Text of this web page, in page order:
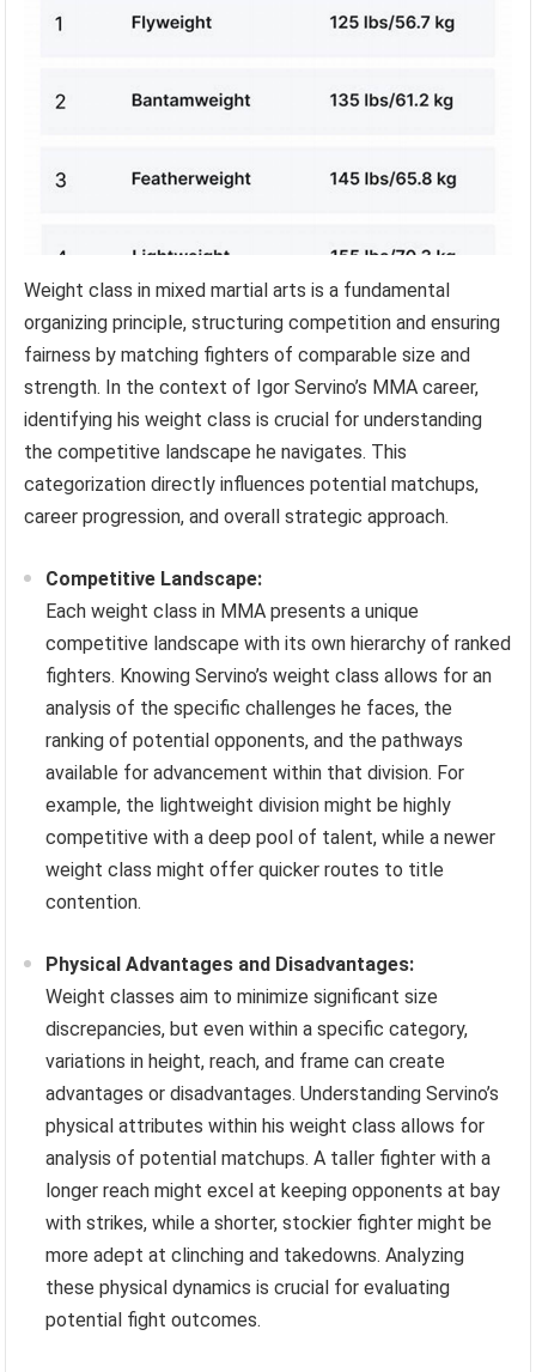
Weight class in mixed martial arts is a fundamental
organizing principle, structuring competition and ensuring
fairness by matching fighters of comparable size and
strength. In the context of Igor Servino’s MMA career,
identifying his weight class is crucial for understanding
the competitive landscape he navigates. This
categorization directly influences potential matchups,
career progression, and overall strategic approach.
Competitive Landscape:
Each weight class in MMA presents a unique
competitive landscape with its own hierarchy of ranked
fighters. Knowing Servino’s weight class allows for an
analysis of the specific challenges he faces, the
ranking of potential opponents, and the pathways
available for advancement within that division. For
example, the lightweight division might be highly
competitive with a deep pool of talent, while a newer
weight class might offer quicker routes to title
contention.
Physical Advantages and Disadvantages:
Weight classes aim to minimize significant size
discrepancies, but even within a specific category,
variations in height, reach, and frame can create
advantages or disadvantages. Understanding Servino’s
physical attributes within his weight class allows for
analysis of potential matchups. A taller fighter with a
longer reach might excel at keeping opponents at bay
with strikes, while a shorter, stockier fighter might be
more adept at clinching and takedowns. Analyzing
these physical dynamics is crucial for evaluating
potential fight outcomes.